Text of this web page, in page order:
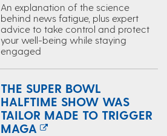
An explanation of the science
behind news fatigue, plus expert
advice to take control and protect
your well-being while staying
engaged
THE SUPER BOWL
HALFTIME SHOW WAS
TAILOR MADE TO TRIGGER
MAGA